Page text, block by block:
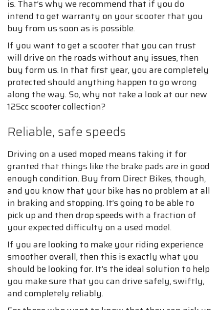
is. That’s why we recommend that if you do
intend to get warranty on your scooter that you
buy from us soon as is possible.
If you want to get a scooter that you can trust
will drive on the roads without any issues, then
buy form us. In that first year, you are completely
protected should anything happen to go wrong
along the way. So, why not take a look at our new
125cc scooter collection?
Reliable, safe speeds
Driving on a used moped means taking it for
granted that things like the brake pads are in good
enough condition. Buy from Direct Bikes, though,
and you know that your bike has no problem at all
in braking and stopping. It’s going to be able to
pick up and then drop speeds with a fraction of
your expected difficulty on a used model.
If you are looking to make your riding experience
smoother overall, then this is exactly what you
should be looking for. It’s the ideal solution to help
you make sure that you can drive safely, swiftly,
and completely reliably.